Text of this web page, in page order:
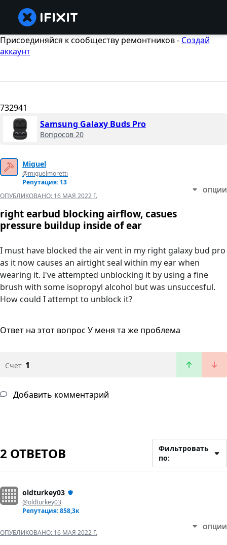
Присоединяйся к сообществу ремонтников - Создай
аккаунт
732941
Samsung Galaxy Buds Pro
Вопросов 20
Miguel
@miguelmoretti
Репутация: 13
ОПУБЛИКОВАНО: 16 МАЯ 2022 Г.
ОПЦИИ
right earbud blocking airflow, casues
pressure buildup inside of ear
I must have blocked the air vent in my right galaxy bud pro
as it now causes an airtight seal within my ear when
wearing it. I've attempted unblocking it by using a fine
brush with some isopropyl alcohol but was unsuccesful.
How could I attempt to unblock it?
Ответ на этот вопрос У меня та же проблема
Счет 1
Добавить комментарий
2 ОТВЕТОВ
Фильтровать
по:
oldturkey03
@oldturkey03
Репутация: 858,3к
ОПУБЛИКОВАНО: 16 МАЯ 2022 Г.
ОПЦИИ